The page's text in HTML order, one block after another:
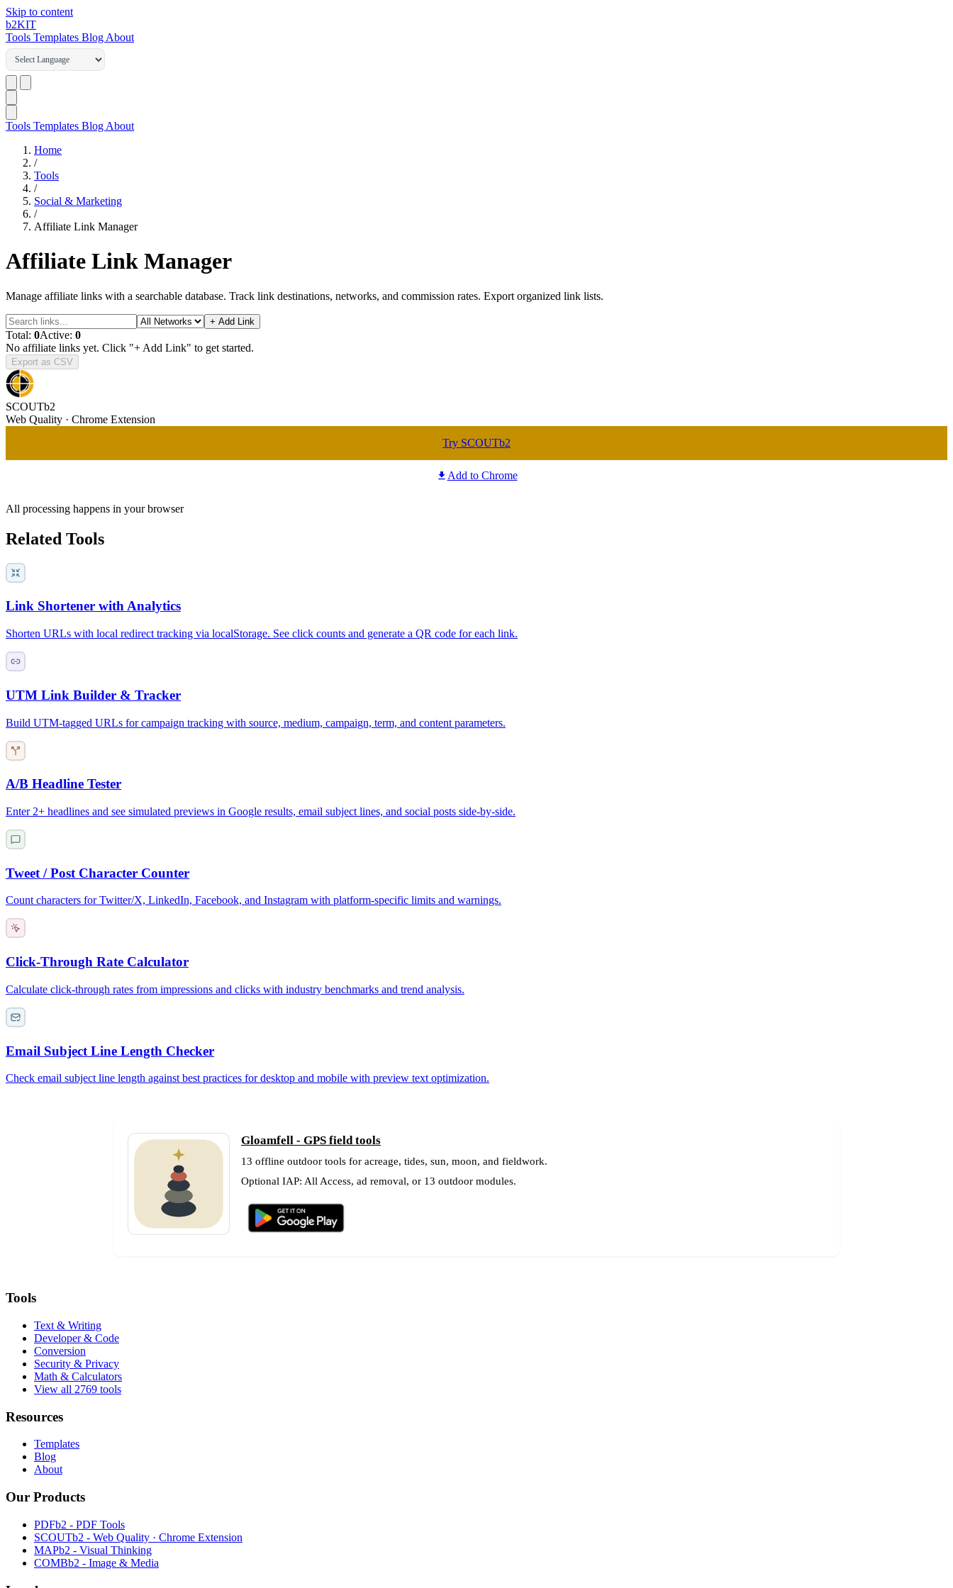
Skip to content
b2KIT
Tools Templates Blog About
Tools Templates Blog About
Home
/
Tools
/
Social & Marketing
/
Affiliate Link Manager
Affiliate Link Manager
Manage affiliate links with a searchable database. Track link destinations, networks, and commission rates. Export organized link lists.
+ Add Link
Total: 0Active: 0
No affiliate links yet. Click "+ Add Link" to get started.
Export as CSV
SCOUTb2
Web Quality · Chrome Extension
Try SCOUTb2
Add to Chrome
All processing happens in your browser
Related Tools
Link Shortener with Analytics
Shorten URLs with local redirect tracking via localStorage. See click counts and generate a QR code for each link.
UTM Link Builder & Tracker
Build UTM-tagged URLs for campaign tracking with source, medium, campaign, term, and content parameters.
A/B Headline Tester
Enter 2+ headlines and see simulated previews in Google results, email subject lines, and social posts side-by-side.
Tweet / Post Character Counter
Count characters for Twitter/X, LinkedIn, Facebook, and Instagram with platform-specific limits and warnings.
Click-Through Rate Calculator
Calculate click-through rates from impressions and clicks with industry benchmarks and trend analysis.
Email Subject Line Length Checker
Check email subject line length against best practices for desktop and mobile with preview text optimization.
Gloamfell - GPS field tools
13 offline outdoor tools for acreage, tides, sun, moon, and fieldwork.
Optional IAP: All Access, ad removal, or 13 outdoor modules.
Tools
Text & Writing
Developer & Code
Conversion
Security & Privacy
Math & Calculators
View all 2769 tools
Resources
Templates
Blog
About
Our Products
PDFb2 - PDF Tools
SCOUTb2 - Web Quality · Chrome Extension
MAPb2 - Visual Thinking
COMBb2 - Image & Media